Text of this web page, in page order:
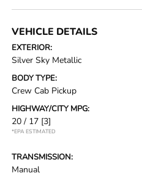
VEHICLE DETAILS
EXTERIOR:
Silver Sky Metallic
BODY TYPE:
Crew Cab Pickup
HIGHWAY/CITY MPG:
20 / 17 [3]
*EPA ESTIMATED
TRANSMISSION:
Manual